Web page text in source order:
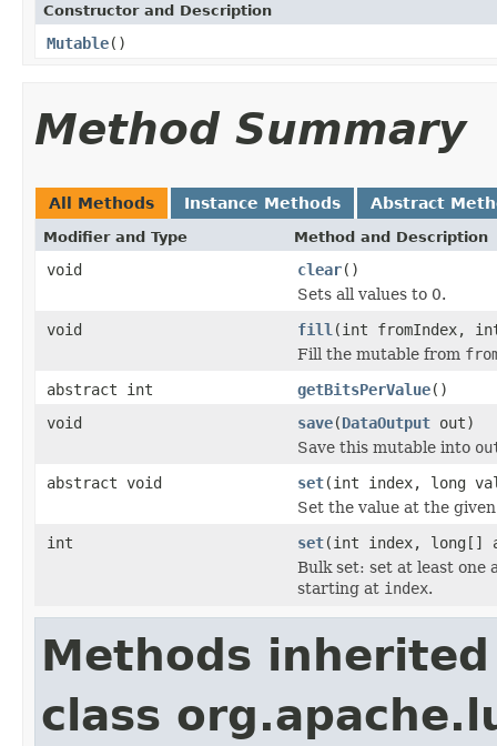
Constructor and Description
Mutable()
Method Summary
All Methods Instance Methods Abstract
Modifier and Type Method and Description
void clear()
Sets all values to 0.
void
fill (int fromIndex,
Fill the mutable from
abstract int
getBitsPerValue()
void
save(DataOutput out)
Save this mutable into
abstract void
set(int index, long
Set the value at the
int
set(int index,
Bulk set: set at least one
starting at index.
Methods
class